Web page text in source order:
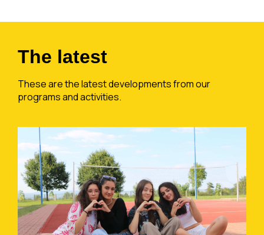
The latest
These are the latest developments from our
programs and activities.